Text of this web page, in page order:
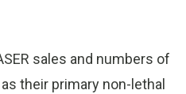
sales and numbers of
their primary non-lethal